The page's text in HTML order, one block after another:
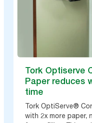
Tork Optiserve
Paper reduces
time
Tork OptiServe®
with 2x more paper,